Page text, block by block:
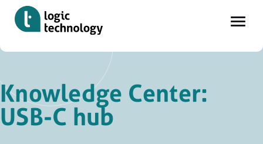
to
main
content
Knowledge Center:
USB-C hub